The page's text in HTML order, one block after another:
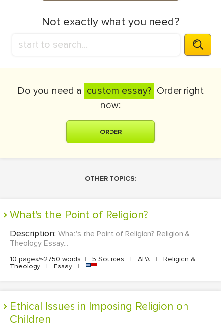
Not exactly what you need?
Do you need a custom essay? Order right
now:
ORDER
OTHER TOPICS:
What's the Point of Religion?
Description: What's the Point of Religion? Religion &
Theology Essay...
10 pages/≈2750 words | 5 Sources | APA |
Religion &
Theology
| Essay |
Ethical Issues in Imposing Religion on
Children